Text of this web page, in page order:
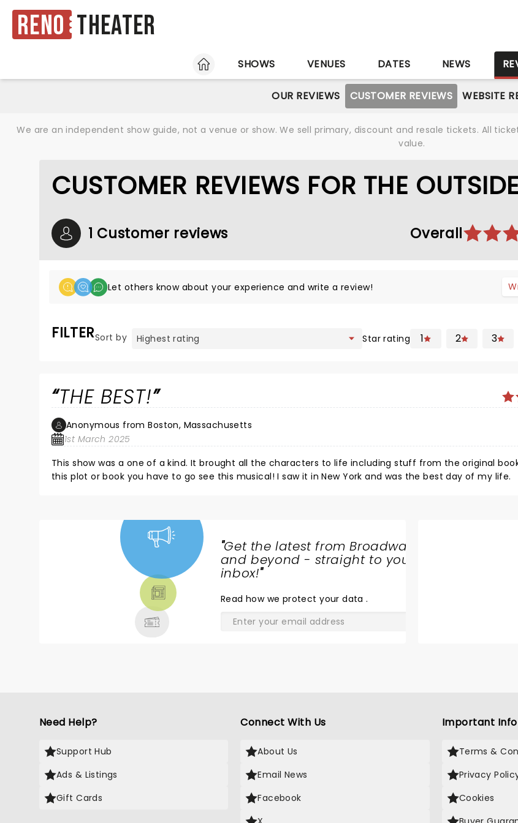
Reno Theater
HOME
SHOWS VENUES DATES NEWS
OUR REVIEWS CUSTOMER REVIEWS WEBSITE
We are an independent show guide, not a venue or show. We sell primary, discount and resale tickets. All
value.
CUSTOMER REVIEWS FOR THE
1 Customer reviews Overall
Let others know about your experience and write a review!
FILTERSort by Star rating 1 2 3
THE BEST!
Anonymous from Boston, Massachusetts
1st March 2025
This show was a one of a kind. It brought all the characters to life including stuff from the original
this plot or book you have to go see this musical! I saw it in New York and was the best day of my life.
"Get the latest from Broadway
and beyond - straight to your
inbox!"
Read how we protect your data.
Need Help?
Support Hub
Ads & Listings
Gift Cards
Connect With Us
About Us
Email News
Facebook
Important
Terms &
Privacy
Cookies